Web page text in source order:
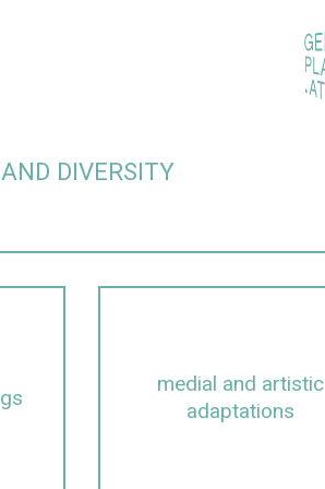
DIVERSITY
medial and artistic
adaptations